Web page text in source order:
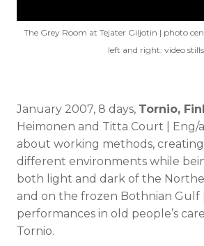
The Grey Room at Tejater Giljotin | photo
left and right: video stills
January 2007, 8 days, Tornio,
Heimonen and Titta Court | Eng/
about working methods,
different environments while
both light and dark of the
and on the frozen Bothnian Gulf
performances in old people’s
Tornio.